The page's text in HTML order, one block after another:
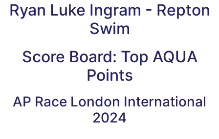
Ryan Luke Ingram - Repton
Swim
Score Board: Top AQUA
Points
AP Race London International
2024